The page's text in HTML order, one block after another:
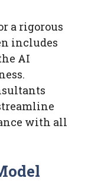
a rigorous
includes
AI
with all